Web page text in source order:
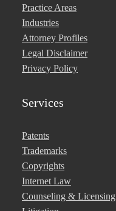
Practice Areas
Industries
Attorney Profiles
Legal Disclaimer
Privacy Policy
Services
Patents
Trademarks
Copyrights
Internet Law
Counseling & Licensing